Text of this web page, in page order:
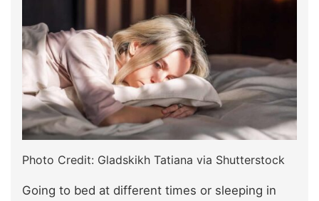
Photo Credit: Gladskikh Tatiana via Shutterstock
Going to bed at different times or sleeping in